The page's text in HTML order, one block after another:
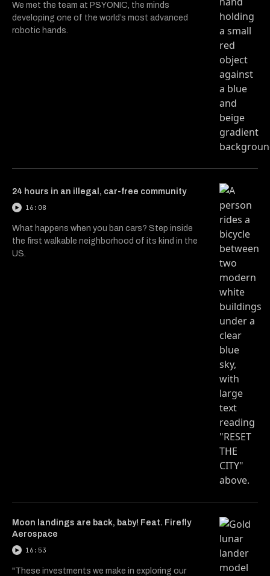
We met the team at PSYONIC, the minds
developing one of the world’s most advanced
robotic hands.
24 hours in an illegal, car-free community
16:08
What happens when you ban cars? Step inside
the first walkable neighborhood of its kind in the
US.
Moon landings are back, baby! Feat. Firefly
Aerospace
16:53
"These investments we make in exploring our